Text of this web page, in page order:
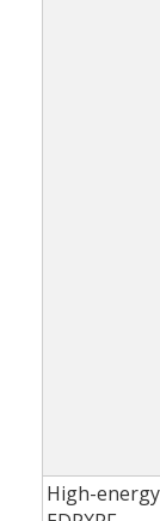
High-energy